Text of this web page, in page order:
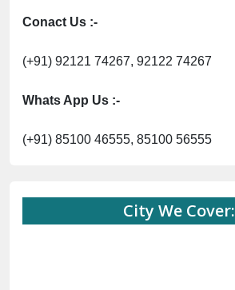
Conact Us :-
(+91) 92121 74267, 92122 74267
Whats App Us :-
(+91) 85100 46555, 85100 56555
City We Cover: